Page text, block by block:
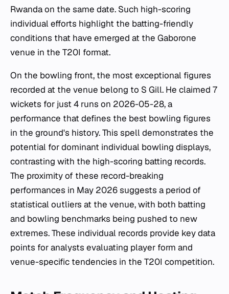
Rwanda on the same date. Such high-scoring
individual efforts highlight the batting-friendly
conditions that have emerged at the Gaborone
venue in the T20I format.
On the bowling front, the most exceptional figures
recorded at the venue belong to S Gill. He claimed 7
wickets for just 4 runs on 2026-05-28, a
performance that defines the best bowling figures
in the ground's history. This spell demonstrates the
potential for dominant individual bowling displays,
contrasting with the high-scoring batting records.
The proximity of these record-breaking
performances in May 2026 suggests a period of
statistical outliers at the venue, with both batting
and bowling benchmarks being pushed to new
extremes. These individual records provide key data
points for analysts evaluating player form and
venue-specific tendencies in the T20I competition.